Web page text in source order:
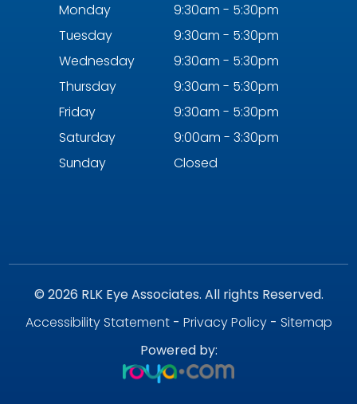
Monday
9:30am - 5:30pm
Tuesday
9:30am - 5:30pm
Wednesday
9:30am - 5:30pm
Thursday
9:30am - 5:30pm
Friday
9:30am - 5:30pm
Saturday
9:00am - 3:30pm
Sunday
Closed
© 2026 RLK Eye Associates. All rights Reserved.
Accessibility Statement- Privacy Policy- Sitemap
Powered by: